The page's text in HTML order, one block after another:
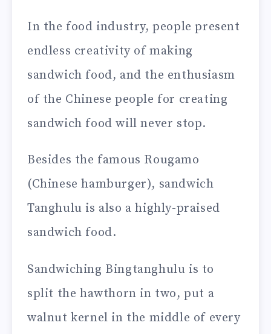
In the food industry, people present
endless creativity of making
sandwich food, and the enthusiasm
of the Chinese people for creating
sandwich food will never stop.
Besides the famous Rougamo
(Chinese hamburger), sandwich
Tanghulu is also a highly-praised
sandwich food.
Sandwiching Bingtanghulu is to
split the hawthorn in two, put a
walnut kernel in the middle of every